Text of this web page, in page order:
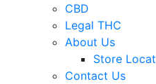
CBD
Legal THC
About Us
Store
Contact Us